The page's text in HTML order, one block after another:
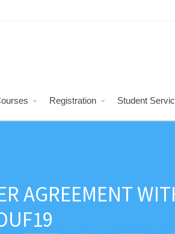
Registration Student
AGREEMENT